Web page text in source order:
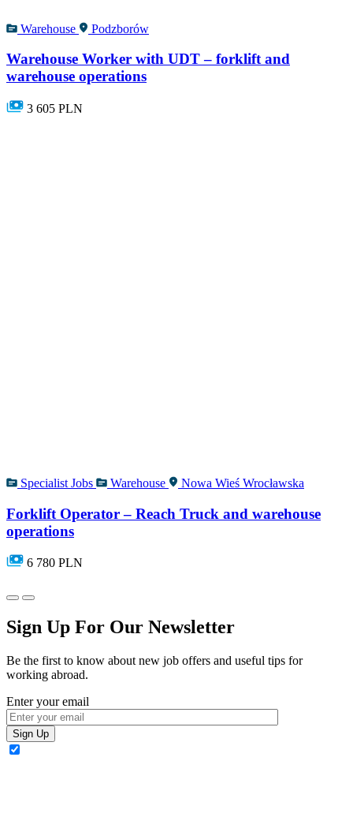
Warehouse Podzborów
Warehouse Worker with UDT – forklift and
warehouse operations
3 605 PLN
Specialist Jobs Warehouse Nowa Wieś Wrocławska
Forklift Operator – Reach Truck and warehouse
operations
6 780 PLN
Sign Up For Our Newsletter
Be the first to know about new job offers and useful tips for
working abroad.
Enter your email